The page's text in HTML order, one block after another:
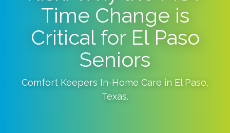
Time Change is
Critical for El Paso
Seniors
Comfort Keepers In-Home Care in El Paso,
Texas.